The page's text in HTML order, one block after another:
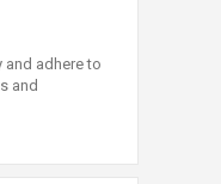
and adhere to
and